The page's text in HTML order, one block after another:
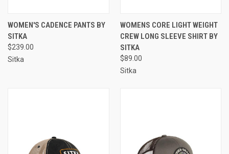
WOMEN'S CADENCE PANTS BY
SITKA
$239.00
Sitka
WOMENS CORE LIGHT WEIGHT
CREW LONG SLEEVE SHIRT BY
SITKA
$89.00
Sitka